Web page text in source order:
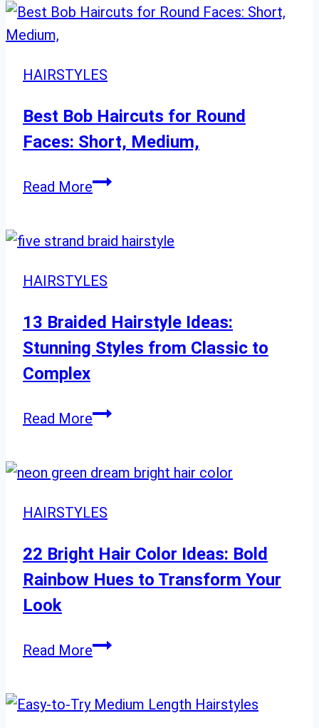
HAIRSTYLES
Best Bob Haircuts for Round
Faces: Short, Medium,
Read MoreBest
for
Round
Short,
Medium,
HAIRSTYLES
13 Braided Hairstyle Ideas:
Stunning Styles from Classic to
Complex
Read More13
Ideas:
Stunning
from
Classic
HAIRSTYLES
22 Bright Hair Color Ideas: Bold
Rainbow Hues to Transform Your
Look
Read More22
Color